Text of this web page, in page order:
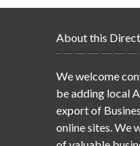
About this
We welcome
be adding local
export of
online sites. We